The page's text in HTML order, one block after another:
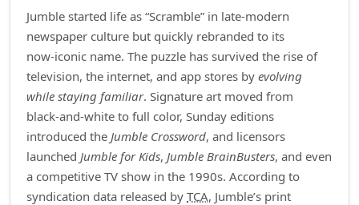
Jumble started life as “Scramble” in late‑modern
newspaper culture but quickly rebranded to its
now‑iconic name. The puzzle has survived the rise of
television, the internet, and app stores by evolving
while staying familiar. Signature art moved from
black‑and‑white to full color, Sunday editions
introduced the Jumble Crossword, and licensors
launched Jumble for Kids, Jumble BrainBusters, and even
a competitive TV show in the 1990s. According to
syndication data released by TCA, Jumble’s print